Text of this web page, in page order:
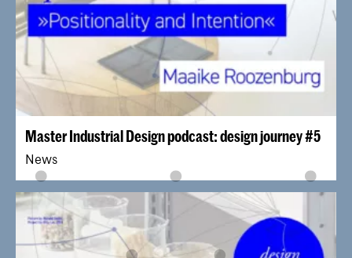
Master Industrial Design podcast: design journey #5
News